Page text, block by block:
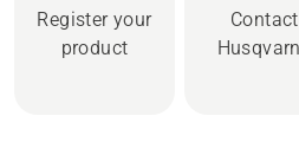
Register your
product
Contact